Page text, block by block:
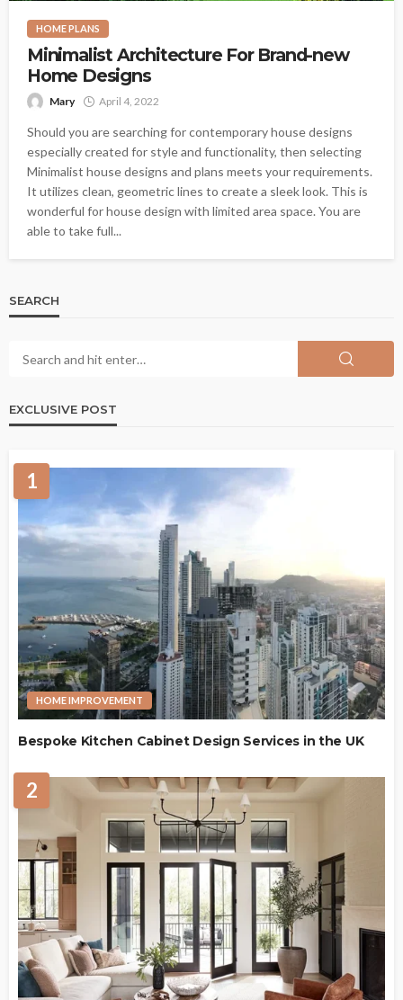
HOME PLANS
Minimalist Architecture For Brand-new
Home Designs
Mary April 4, 2022
Should you are searching for contemporary house designs
especially created for style and functionality, then selecting
Minimalist house designs and plans meets your requirements.
It utilizes clean, geometric lines to create a sleek look. This is
wonderful for house design with limited area space. You are
able to take full...
SEARCH
EXCLUSIVE POST
1
HOME IMPROVEMENT
Bespoke Kitchen Cabinet Design Services in the UK
2